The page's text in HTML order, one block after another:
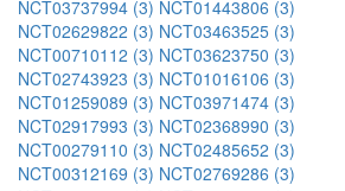
NCT03737994 (3) NCT01443806 (3)
NCT02629822 (3) NCT03463525 (3)
NCT00710112 (3) NCT03623750 (3)
NCT02743923 (3) NCT01016106 (3)
NCT01259089 (3) NCT03971474 (3)
NCT02917993 (3) NCT02368990 (3)
NCT00279110 (3) NCT02485652 (3)
NCT00312169 (3) NCT02769286 (3)